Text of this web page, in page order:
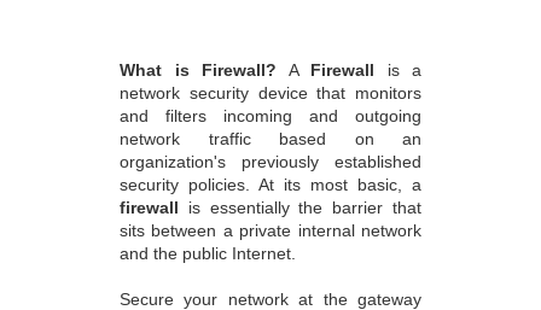
What is Firewall? A Firewall is a
network security device that monitors
and filters incoming and outgoing
network traffic based on an
organization's previously established
security policies. At its most basic, a
firewall is essentially the barrier that
sits between a private internal network
and the public Internet.
Secure your network at the gateway